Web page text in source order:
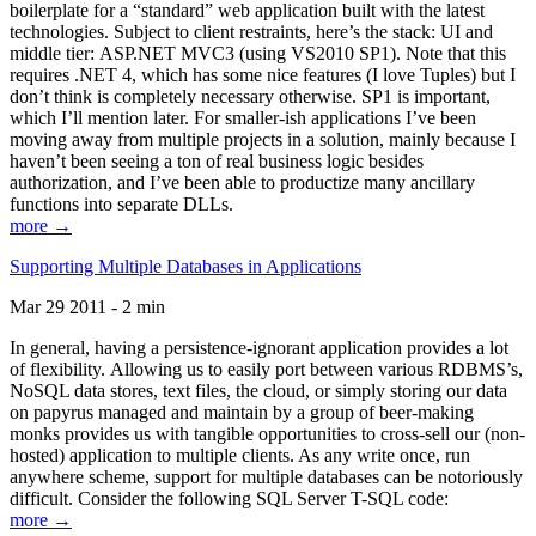
boilerplate for a “standard” web application built with the latest
technologies. Subject to client restraints, here’s the stack: UI and
middle tier: ASP.NET MVC3 (using VS2010 SP1). Note that this
requires .NET 4, which has some nice features (I love Tuples) but I
don’t think is completely necessary otherwise. SP1 is important,
which I’ll mention later. For smaller-ish applications I’ve been
moving away from multiple projects in a solution, mainly because I
haven’t been seeing a ton of real business logic besides
authorization, and I’ve been able to productize many ancillary
functions into separate DLLs.
more →
Supporting Multiple Databases in Applications
Mar 29 2011 - 2 min
In general, having a persistence-ignorant application provides a lot
of flexibility. Allowing us to easily port between various RDBMS’s,
NoSQL data stores, text files, the cloud, or simply storing our data
on papyrus managed and maintain by a group of beer-making
monks provides us with tangible opportunities to cross-sell our (non-
hosted) application to multiple clients. As any write once, run
anywhere scheme, support for multiple databases can be notoriously
difficult. Consider the following SQL Server T-SQL code:
more →